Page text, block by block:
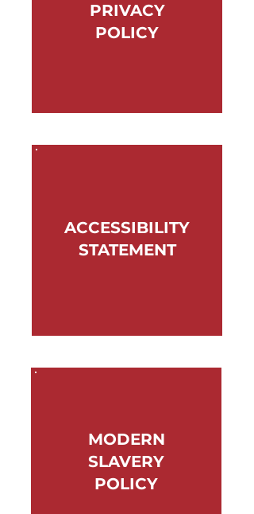
PRIVACY
POLICY
ACCESSIBILITY
STATEMENT
MODERN
SLAVERY
POLICY